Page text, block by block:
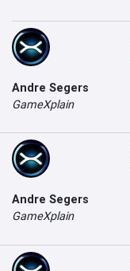
Andre Segers
GameXplain
Andre Segers
GameXplain